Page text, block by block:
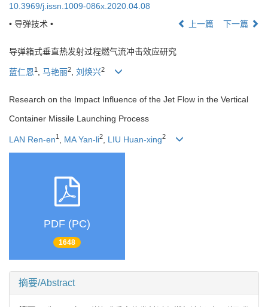
10.3969/j.issn.1009-086x.2020.04.08
• 导弹技术 •
上一篇 下一篇
导弹箱式垂直热发射过程燃气流冲击效应研究
蓝仁恩1 , 马艳丽2, 刘焕兴2
Research on the Impact Influence of the Jet Flow in the Vertical
Container Missile Launching Process
LAN Ren-en1 MA Yan-li2 LIU Huan-xing2
PDF (PC)
1648
摘要/Abstract